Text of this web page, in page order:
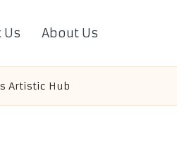
Us About Us
Artistic Hub